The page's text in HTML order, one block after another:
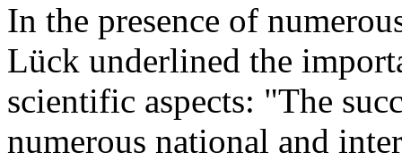
In the presence of
Lück underlined the
scientific aspects: "The
numerous national and